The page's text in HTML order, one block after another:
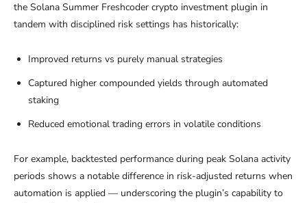
the Solana Summer Freshcoder crypto investment plugin in
tandem with disciplined risk settings has historically:
Improved returns vs purely manual strategies
Captured higher compounded yields through automated
staking
Reduced emotional trading errors in volatile conditions
For example, backtested performance during peak Solana activity
periods shows a notable difference in risk-adjusted returns when
automation is applied — underscoring the plugin’s capability to